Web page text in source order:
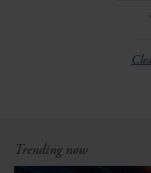
Trending now